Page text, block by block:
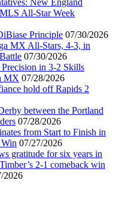
New England
All-Star Week
Principle 07/30/2026
MX All-Stars, 4-3, in
07/30/2026
in 3-2 Skills
MX 07/28/2026
hold off Rapids 2
between the Portland
07/28/2026
from Start to Finish in
07/27/2026
gratitude for six years in
2-1 comeback win
2026